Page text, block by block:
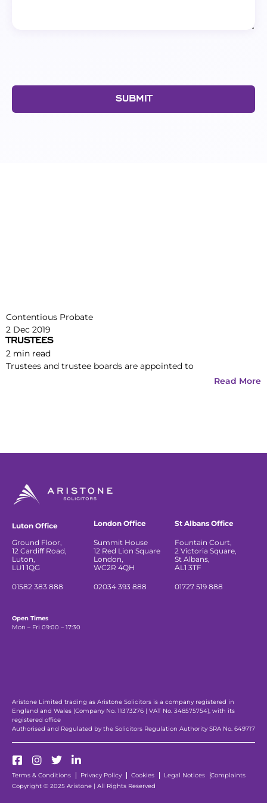
SUBMIT
Contentious Probate
2 Dec 2019
TRUSTEES
2 min read
Trustees and trustee boards are appointed to
Read More
Luton Office
Ground Floor,
12 Cardiff Road,
Luton,
LU1 1QG
01582 383 888
London Office
Summit House
12 Red Lion Square
London,
WC2R 4QH
02034 393 888
St Albans Office
Fountain Court,
2 Victoria Square,
St Albans,
AL1 3TF
01727 519 888
Open Times
Mon – Fri 09:00 – 17:30
Aristone Limited trading as Aristone Solicitors is a company registered in
England and Wales (Company No. 11373276 | VAT No. 348575754), with its
registered office
Authorised and Regulated by the Solicitors Regulation Authority SRA No. 649717
Copyright © 2025 Aristone | All Rights Reserved
Terms & Conditions Privacy Policy Cookies Legal Notices Complaints